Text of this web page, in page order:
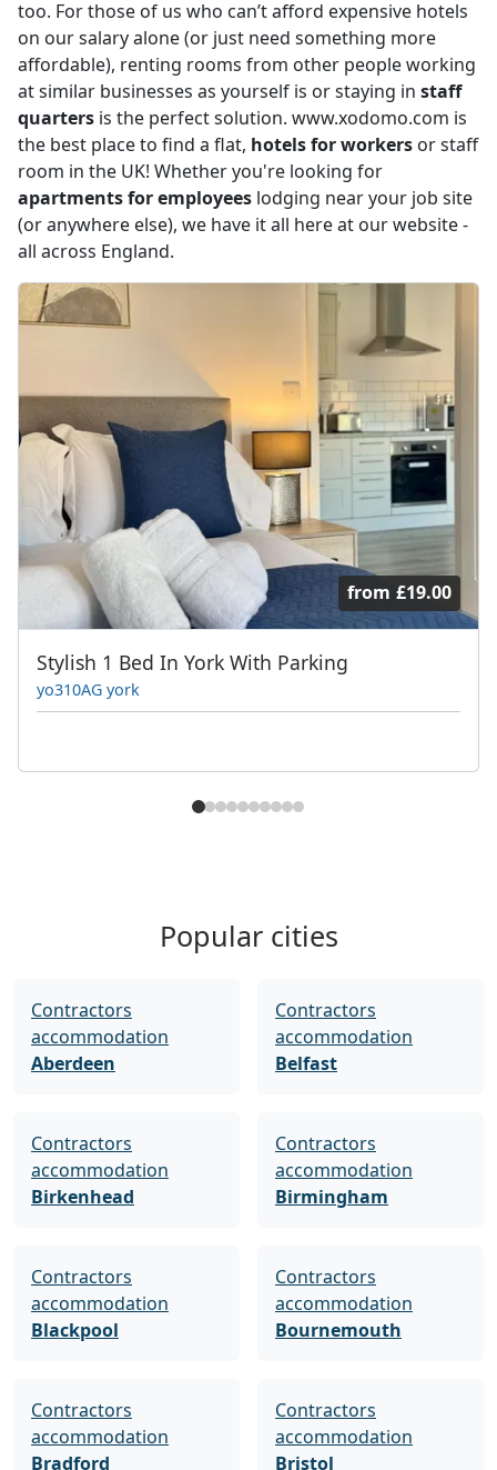
too. For those of us who can’t afford expensive hotels
on our salary alone (or just need something more
affordable), renting rooms from other people working
at similar businesses as yourself is or staying in staff
quarters is the perfect solution. www.xodomo.com is
the best place to find a flat, hotels for workers or staff
room in the UK! Whether you're looking for
apartments for employees lodging near your job site
(or anywhere else), we have it all here at our website -
all across England.
from £19.00
Stylish 1 Bed In York With Parking
yo310AG york
Popular cities
Contractors
accommodation
Aberdeen
Contractors
accommodation
Belfast
Contractors
accommodation
Birkenhead
Contractors
accommodation
Birmingham
Contractors
accommodation
Blackpool
Contractors
accommodation
Bournemouth
Contractors
accommodation
Bradford
Contractors
accommodation
Bristol